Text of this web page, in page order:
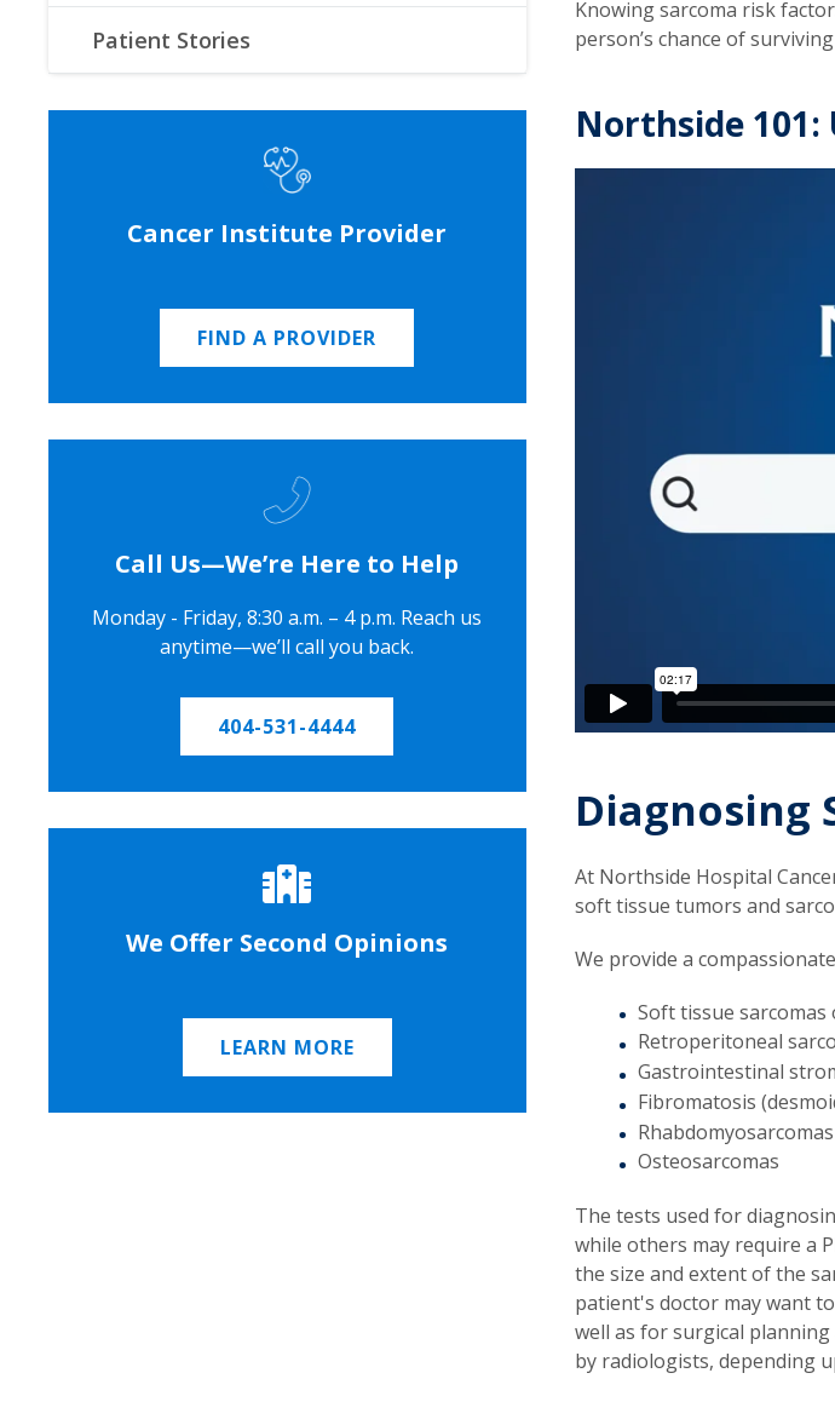
Patient Stories
Cancer Institute Provider
FIND A PROVIDER
Call Us—We’re Here to Help
Monday - Friday, 8:30 a.m. – 4 p.m. Reach us
anytime—we’ll call you back.
404-531-4444
We Offer Second Opinions
LEARN MORE
Knowing sarcoma risk
person’s chance of
Northside
Diagnosing
At Northside Hospital
soft tissue tumors and
We provide a
Soft tissue
Retroperitoneal
Gastrointestinal
Fibromatosis
Rhabdomyosarcomas
Osteosarcomas
The tests used for
while others may require a
the size and extent of the
patient's doctor may want
well as for surgical
by radiologists, depending